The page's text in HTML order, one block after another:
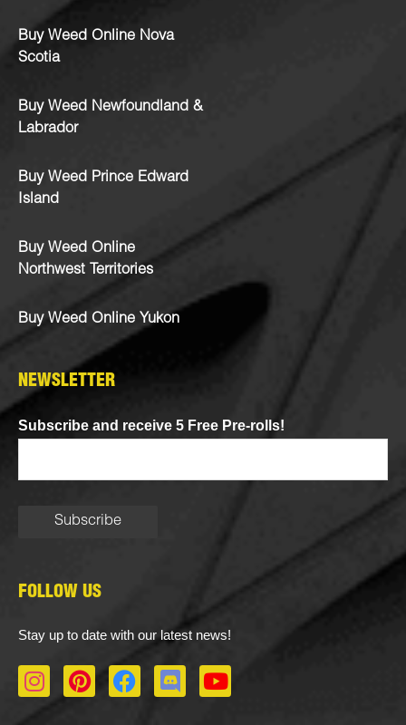
Buy Weed Online Nova
Scotia
Buy Weed Newfoundland &
Labrador
Buy Weed Prince Edward
Island
Buy Weed Online
Northwest Territories
Buy Weed Online Yukon
NEWSLETTER
Subscribe and receive 5 Free Pre-rolls!
FOLLOW US
Stay up to date with our latest news!
I
n
P
i
F
a
D
i
Y
o